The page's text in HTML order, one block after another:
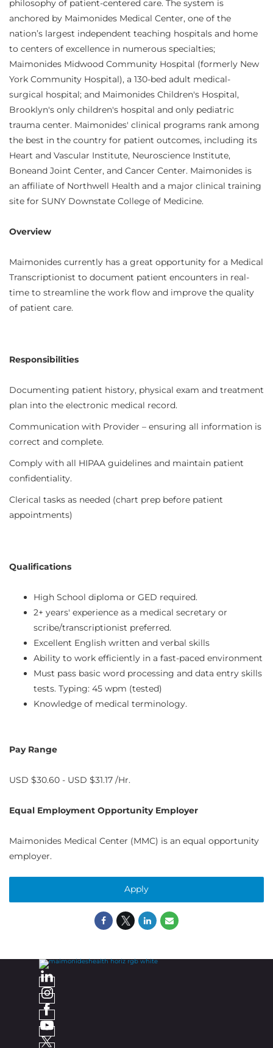
philosophy of patient-centered care. The system is
anchored by Maimonides Medical Center, one of the
nation’s largest independent teaching hospitals and home
to centers of excellence in numerous specialties;
Maimonides Midwood Community Hospital (formerly New
York Community Hospital), a 130-bed adult medical-
surgical hospital; and Maimonides Children's Hospital,
Brooklyn's only children's hospital and only pediatric
trauma center. Maimonides' clinical programs rank among
the best in the country for patient outcomes, including its
Heart and Vascular Institute, Neuroscience Institute,
Boneand Joint Center, and Cancer Center. Maimonides is
an affiliate of Northwell Health and a major clinical training
site for SUNY Downstate College of Medicine.
Overview
Maimonides currently has a great opportunity for a Medical
Transcriptionist to document patient encounters in real-
time to streamline the work flow and improve the quality
of patient care.
Responsibilities
Documenting patient history, physical exam and treatment
plan into the electronic medical record.
Communication with Provider – ensuring all information is
correct and complete.
Comply with all HIPAA guidelines and maintain patient
confidentiality.
Clerical tasks as needed (chart prep before patient
appointments)
Qualifications
High School diploma or GED required.
2+ years' experience as a medical secretary or
scribe/transcriptionist preferred.
Excellent English written and verbal skills
Ability to work efficiently in a fast-paced environment
Must pass basic word processing and data entry skills
tests. Typing: 45 wpm (tested)
Knowledge of medical terminology.
Pay Range
USD $30.60 - USD $31.17 /Hr.
Equal Employment Opportunity Employer
Maimonides Medical Center (MMC) is an equal opportunity
employer.
Apply